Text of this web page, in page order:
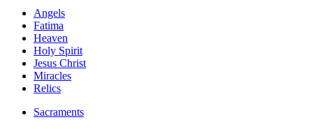
Angels
Fatima
Heaven
Holy Spirit
Jesus Christ
Miracles
Relics
Sacraments